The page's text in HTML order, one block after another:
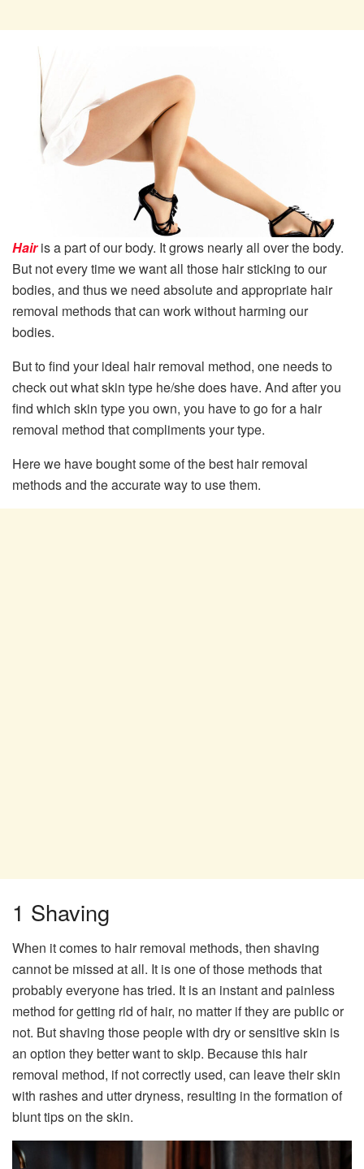
Hairis a part of our body. It grows nearly all over the body.
But not every time we want all those hair sticking to our
bodies, and thus we need absolute and appropriate hair
removal methods that can work without harming our
bodies.
But to find your ideal hair removal method, one needs to
check out what skin type he/she does have. And after you
find which skin type you own, you have to go for a hair
removal method that compliments your type.
Here we have bought some of the best hair removal
methods and the accurate way to use them.
1 Shaving
When it comes to hair removal methods, then shaving
cannot be missed at all. It is one of those methods that
probably everyone has tried. It is an instant and painless
method for getting rid of hair, no matter if they are public or
not. But shaving those people with dry or sensitive skin is
an option they better want to skip. Because this hair
removal method, if not correctly used, can leave their skin
with rashes and utter dryness, resulting in the formation of
blunt tips on the skin.